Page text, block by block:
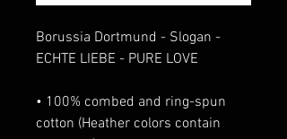
Borussia Dortmund - Slogan -
ECHTE LIEBE - PURE LOVE
• 100% combed and ring-spun
cotton (Heather colors contain